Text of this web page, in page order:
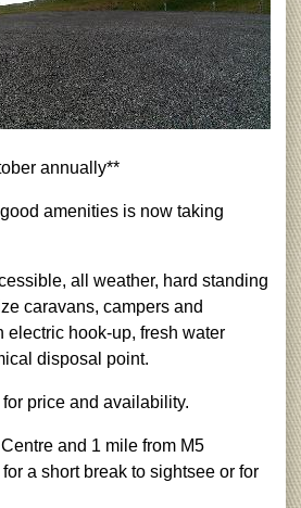
annually**
amenities is now taking
all weather, hard standing
caravans, campers and
electric hook-up, fresh water
disposal point.
price and availability.
and 1 mile from M5
a short break to sightsee or for